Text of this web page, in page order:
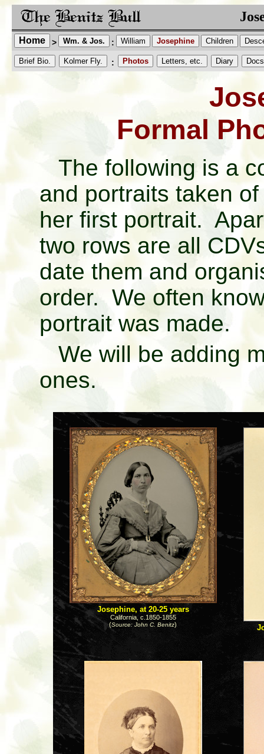
Home > Wm. & Jos. : William Josephine Children
Brief Bio. Kolmer Fly. : Photos Letters, etc. Diary Docs
Formal
The following is a
and portraits taken
her first portrait.
two rows are all
date them and
order. We often
portrait was made.
We will be adding
ones.
Josephine, at 20-25 years
California, c.1850-1855
(Source: John C. Benitz)